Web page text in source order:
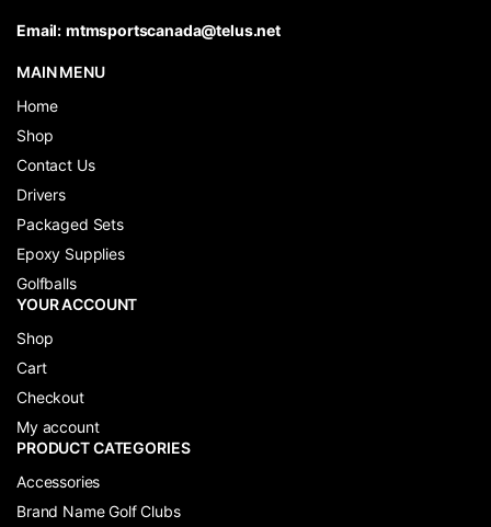
Email: mtmsportscanada@telus.net
MAIN MENU
Home
Shop
Contact Us
Drivers
Packaged Sets
Epoxy Supplies
Golfballs
YOUR ACCOUNT
Shop
Cart
Checkout
My account
PRODUCT CATEGORIES
Accessories
Brand Name Golf Clubs